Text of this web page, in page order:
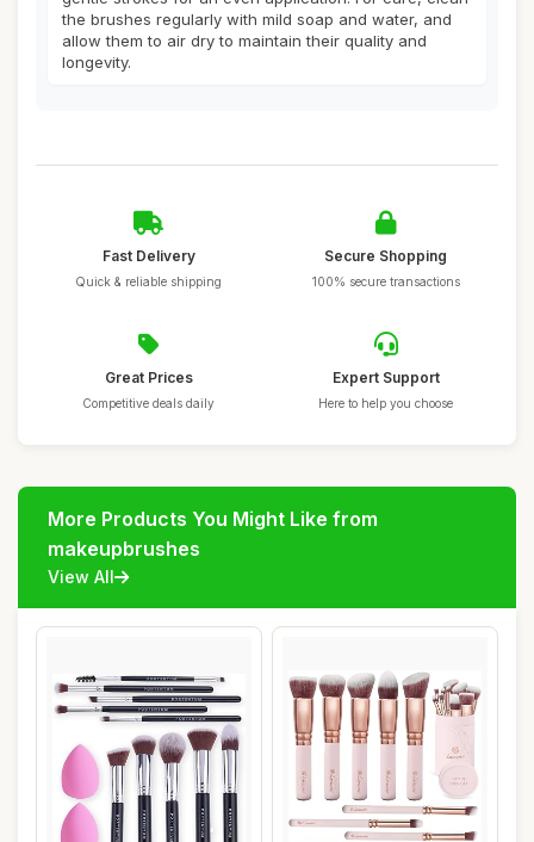
the brushes regularly with mild soap and water, and
allow them to air dry to maintain their quality and
longevity.
Fast Delivery
Quick & reliable shipping
Secure Shopping
100% secure transactions
Great Prices
Competitive deals daily
Expert Support
Here to help you choose
More Products You Might Like from
makeupbrushes
View All